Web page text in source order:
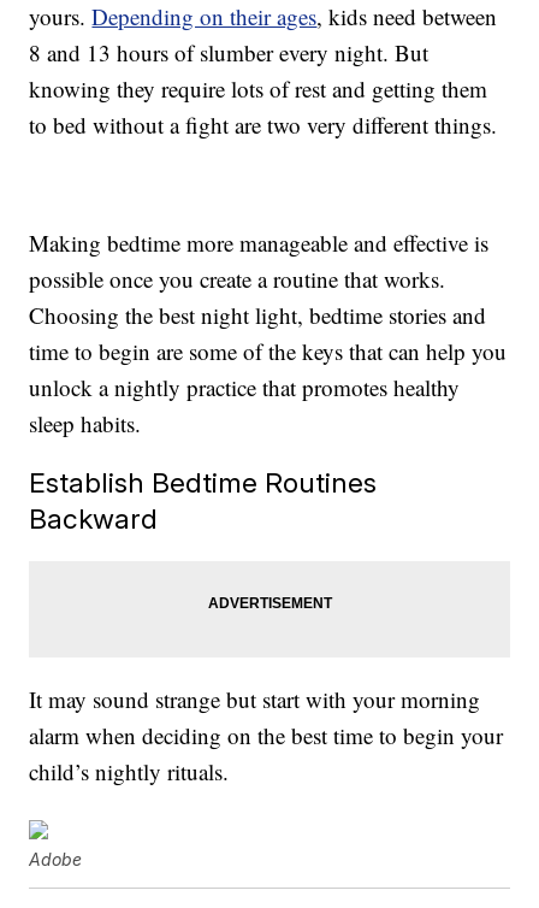
yours.Depending on their ages, kids need between
8 and 13 hours of slumber every night. But
knowing they require lots of rest and getting them
to bed without a fight are two very different things.
Making bedtime more manageable and effective is
possible once you create a routine that works.
Choosing the best night light, bedtime stories and
time to begin are some of the keys that can help you
unlock a nightly practice that promotes healthy
sleep habits.
Establish Bedtime Routines
Backward
It may sound strange but start with your morning
alarm when deciding on the best time to begin your
child’s nightly rituals.
Adobe